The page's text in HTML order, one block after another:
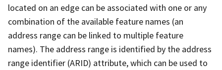
located on an edge can be associated with one or any
combination of the available feature names (an
address range can be linked to multiple feature
names). The address range is identified by the address
range identifier (ARID) attribute, which can be used to